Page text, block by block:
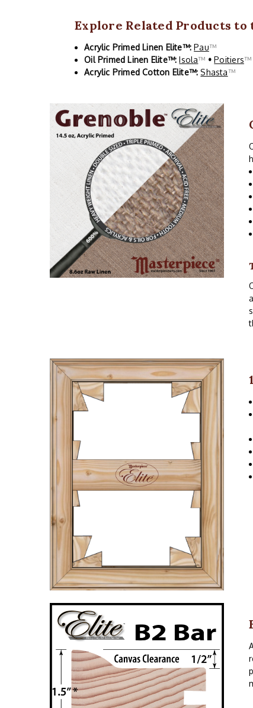
Explore Related Products to
Acrylic Primed Linen Elite™:Pau™
Oil Primed Linen Elite™:Isola™ • Poitiers™
Acrylic Primed Cotton Elite™:Shasta™